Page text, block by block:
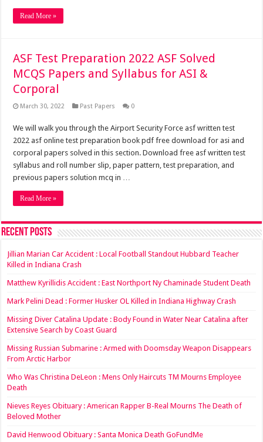
Read More »
ASF Test Preparation 2022 ASF Solved
MCQS Papers and Syllabus for ASI &
Corporal
March 30, 2022 Past Papers 0
We will walk you through the Airport Security Force asf written test
2022 asf online test preparation book pdf free download for asi and
corporal papers solved in this section. Download free asf written test
syllabus and roll number slip, paper pattern, test preparation, and
previous papers solution mcq in …
Read More »
Recent Posts
Jillian Marian Car Accident : Local Football Standout Hubbard Teacher
Killed in Indiana Crash
Matthew Kyrillidis Accident : East Northport Ny Chaminade Student Death
Mark Pelini Dead : Former Husker OL Killed in Indiana Highway Crash
Missing Diver Catalina Update : Body Found in Water Near Catalina after
Extensive Search by Coast Guard
Missing Russian Submarine : Armed with Doomsday Weapon Disappears
From Arctic Harbor
Who Was Christina DeLeon : Mens Only Haircuts TM Mourns Employee
Death
Nieves Reyes Obituary : American Rapper B-Real Mourns The Death of
Beloved Mother
David Henwood Obituary : Santa Monica Death GoFundMe